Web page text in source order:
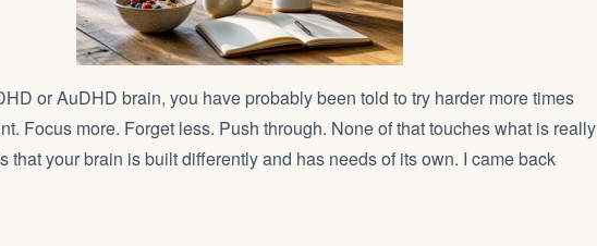
or AuDHD brain, you have probably been told to try harder more times
Focus more. Forget less. Push through. None of that touches what is really
that your brain is built differently and has needs of its own. I came back